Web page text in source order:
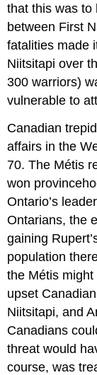
that this was to
between First
fatalities made
Niitsitapi over
300 warriors)
vulnerable to
Canadian
affairs in the
70. The Métis
won
Ontario’s
Ontarians, the
gaining
population
the Métis
upset
Niitsitapi, and
Canadians
threat would
course, was